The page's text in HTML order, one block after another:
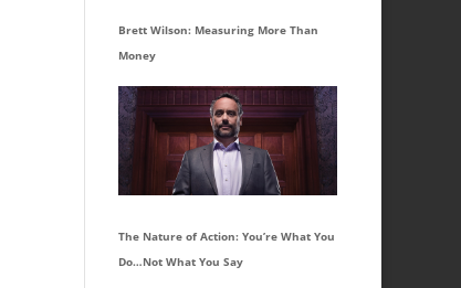
Brett Wilson: Measuring More Than
Money
The Nature of Action: You’re What You
Do…Not What You Say